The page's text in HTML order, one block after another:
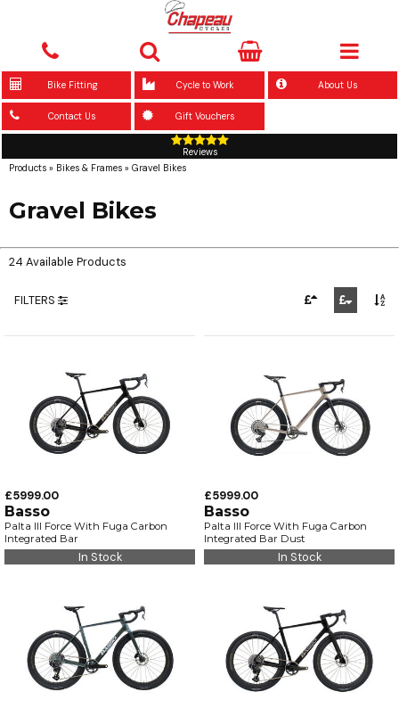
Bike Fitting Cycle to Work About Us
Contact Us Gift Vouchers
Reviews
Products » Bikes & Frames » Gravel Bikes
Gravel Bikes
24 Available Products
FILTERS
£5999.00
Basso
Palta III Force With Fuga Carbon
Integrated Bar
In Stock
£5999.00
Basso
Palta III Force With Fuga Carbon
Integrated Bar Dust
In Stock